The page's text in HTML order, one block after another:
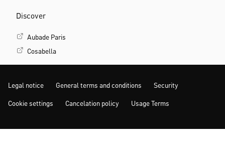
Discover
Aubade Paris
Cosabella
Legal notice General terms and conditions Security
Cookie settings Cancelation policy Usage Terms